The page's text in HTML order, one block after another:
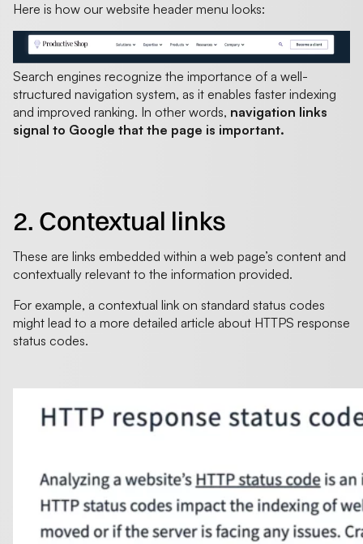
Here is how our website header menu looks:
Search engines recognize the importance of a well-
structured navigation system, as it enables faster indexing
and improved ranking. In other words, navigation links
signal to Google that the page is important.
2. Contextual links
These are links embedded within a web page’s content and
contextually relevant to the information provided.
For example, a contextual link on standard status codes
might lead to a more detailed article about HTTPS response
status codes.